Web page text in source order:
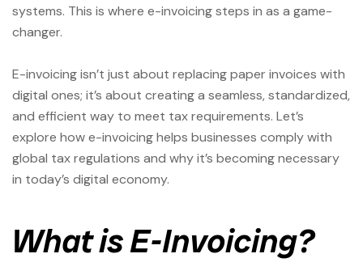
systems. This is where e-invoicing steps in as a game-
changer.
E-invoicing isn’t just about replacing paper invoices with
digital ones; it’s about creating a seamless, standardized,
and efficient way to meet tax requirements. Let’s
explore how e-invoicing helps businesses comply with
global tax regulations and why it’s becoming necessary
in today’s digital economy.
What is E-Invoicing?